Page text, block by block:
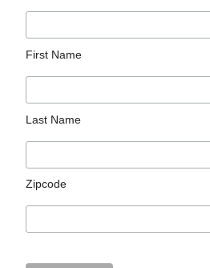
First Name
Last Name
Zipcode